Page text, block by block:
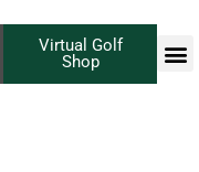
Virtual Golf
Shop